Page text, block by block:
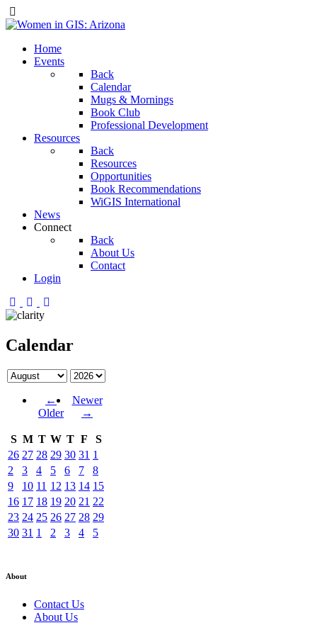
Home
Events
Back
Calendar
Mugs & Mornings
Book Club
Professional Development
Resources
Back
Resources
Opportunities
Book Recommendations
WiGIS International
News
Connect
Back
About Us
Contact
Login
Calendar
←
Older
Newer
→
S M T W T F
S
26 27 28 29 30 31 1
2
3 4 5 6 7
8
9
10 11 12 13 14 15
16 17 18 19 20 21 22
23 24 25 26 27 28 29
30 31 1 2 3 4 5
About
Contact Us
About Us